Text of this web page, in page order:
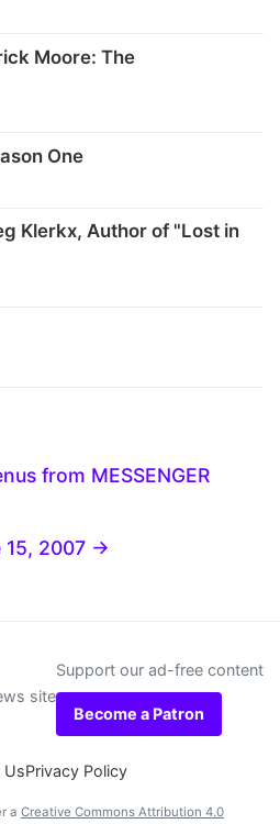
Moore: The
One
Klerkx, Author of "Lost in
from MESSENGER
15, 2007 →
site
Support our ad-free content
Become a Patron
UsPrivacy Policy
a Creative Commons Attribution 4.0